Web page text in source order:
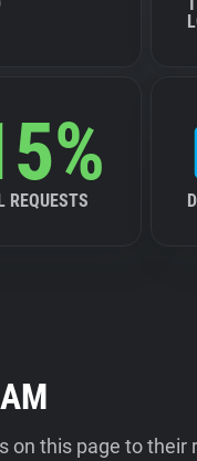
REQUESTS
on this page to